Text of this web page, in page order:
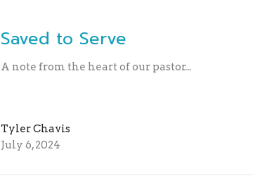
Saved to Serve
A note from the heart of our pastor...
Tyler Chavis
July 6, 2024